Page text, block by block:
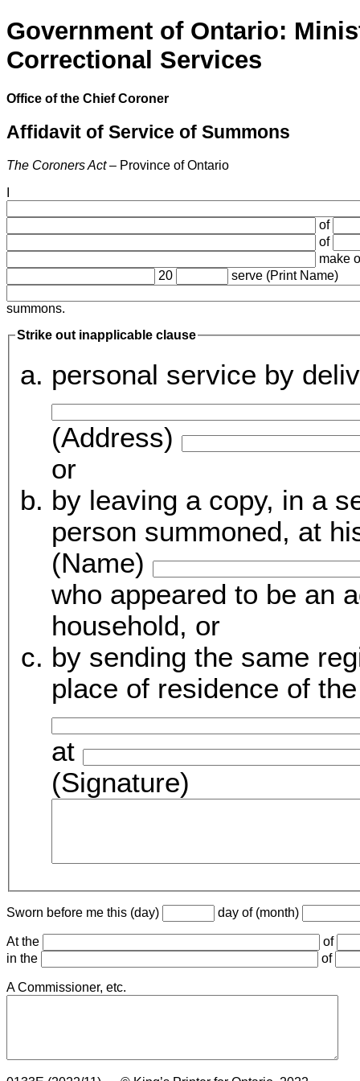
Government of Ontario:
Correctional Services
Office of the Chief Coroner
Affidavit of Service of Summons
The Coroners Act– Province of Ontario
of
of
make
20
serve (Print Name)
summons.
Strike out inapplicable clause
personal service by
(Address)
or
by leaving a copy, in a sealed
person summoned, at
(Name)
who appeared to be an
household, or
by sending the same
place of residence of
at
(Signature)
Sworn before me this (day) day of (month)
At the
of
in the
of
A Commissioner, etc.